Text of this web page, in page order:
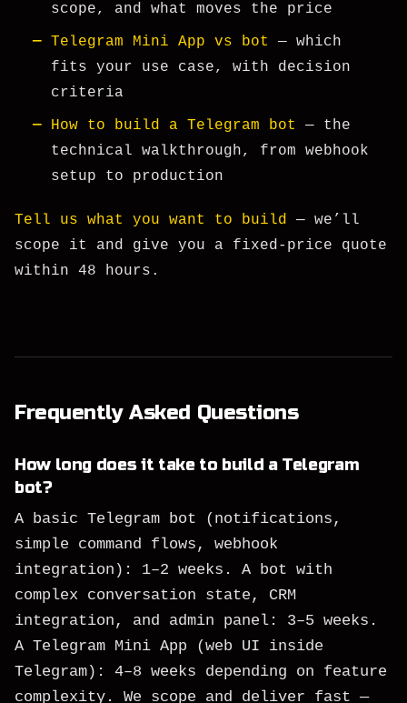
scope, and what moves the price
Telegram Mini App vs bot
— which
fits your use case, with decision
criteria
How to build a Telegram bot
— the
technical walkthrough, from webhook
setup to production
Tell us what you want to build — we’ll
scope it and give you a fixed-price quote
within 48 hours.
Frequently Asked Questions
How long does it take to build a Telegram
bot?
A basic Telegram bot (notifications,
simple command flows, webhook
integration): 1–2 weeks. A bot with
complex conversation state, CRM
integration, and admin panel: 3–5 weeks.
A Telegram Mini App (web UI inside
Telegram): 4–8 weeks depending on feature
complexity. We scope and deliver fast —